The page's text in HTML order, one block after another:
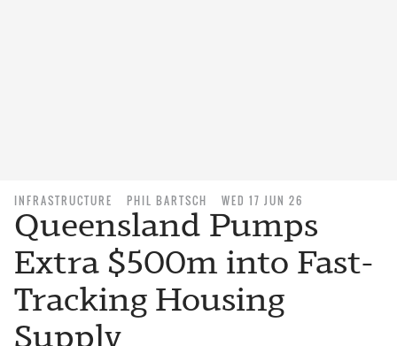
INFRASTRUCTURE PHIL BARTSCH WED 17 JUN 26
Queensland Pumps
Extra $500m into Fast-
Tracking Housing
Supply